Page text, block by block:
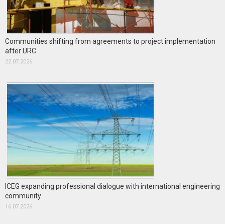
Communities shifting from agreements to project implementation
after URC
22.07.2026
ICEG expanding professional dialogue with international engineering
community
16.07.2026